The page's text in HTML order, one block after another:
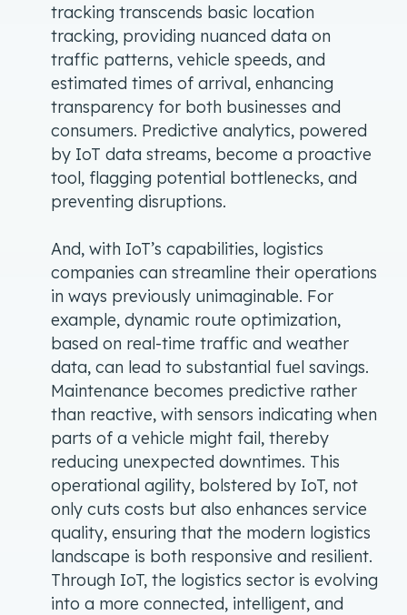
tracking transcends basic location
tracking, providing nuanced data on
traffic patterns, vehicle speeds, and
estimated times of arrival, enhancing
transparency for both businesses and
consumers. Predictive analytics, powered
by IoT data streams, become a proactive
tool, flagging potential bottlenecks, and
preventing disruptions.
And, with IoT’s capabilities, logistics
companies can streamline their operations
in ways previously unimaginable. For
example, dynamic route optimization,
based on real-time traffic and weather
data, can lead to substantial fuel savings.
Maintenance becomes predictive rather
than reactive, with sensors indicating when
parts of a vehicle might fail, thereby
reducing unexpected downtimes. This
operational agility, bolstered by IoT, not
only cuts costs but also enhances service
quality, ensuring that the modern logistics
landscape is both responsive and resilient.
Through IoT, the logistics sector is evolving
into a more connected, intelligent, and